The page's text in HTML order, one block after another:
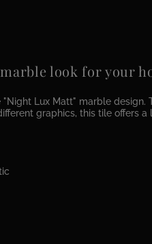
look for your
Lux Matt" marble
graphics, this tile offers